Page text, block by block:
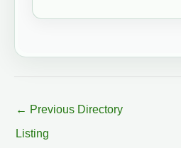
← Previous Directory
Listing